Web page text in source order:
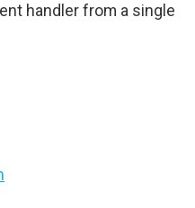
handler from a single